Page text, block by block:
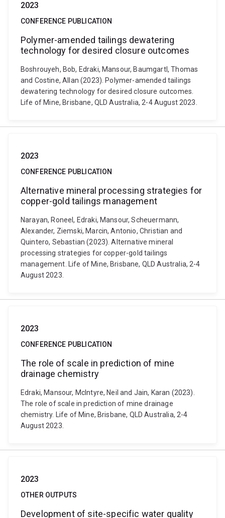
2023
CONFERENCE PUBLICATION
Polymer-amended tailings dewatering
technology for desired closure outcomes
Boshrouyeh, Bob, Edraki, Mansour, Baumgartl, Thomas
and Costine, Allan (2023). Polymer-amended tailings
dewatering technology for desired closure outcomes.
Life of Mine, Brisbane, QLD Australia, 2-4 August 2023.
2023
CONFERENCE PUBLICATION
Alternative mineral processing strategies for
copper-gold tailings management
Narayan, Roneel, Edraki, Mansour, Scheuermann,
Alexander, Ziemski, Marcin, Antonio, Christian and
Quintero, Sebastian (2023). Alternative mineral
processing strategies for copper-gold tailings
management. Life of Mine, Brisbane, QLD Australia, 2-4
August 2023.
2023
CONFERENCE PUBLICATION
The role of scale in prediction of mine
drainage chemistry
Edraki, Mansour, McIntyre, Neil and Jain, Karan (2023).
The role of scale in prediction of mine drainage
chemistry. Life of Mine, Brisbane, QLD Australia, 2-4
August 2023.
2023
OTHER OUTPUTS
Development of site-specific water quality